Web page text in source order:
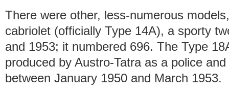
There were other, less-numerous
cabriolet (officially Type 14A), a sporty
and 1953; it numbered 696. The Type
produced by Austro-Tatra as a police
between January 1950 and March 1953.